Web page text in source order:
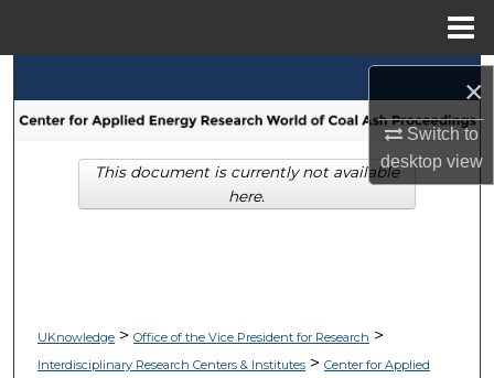
×
Switch to
desktopview
Browse Collections
My Account
UKnowledge> Office of the Vice President for Research >
Interdisciplinary Research Centers & Institutes> Center for Applied
This document is currently not available
here.